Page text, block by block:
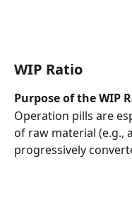
WIP Ratio
Purpose of the WIP
Operation pills are
of raw material (e.g.,
progressively